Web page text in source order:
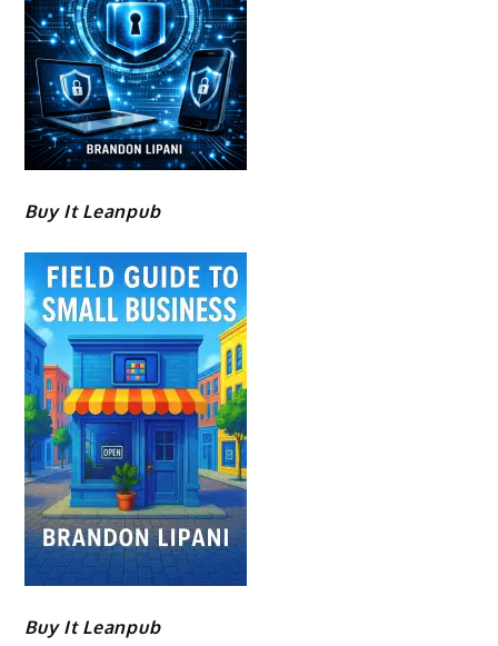
Buy It Leanpub
Buy It Leanpub